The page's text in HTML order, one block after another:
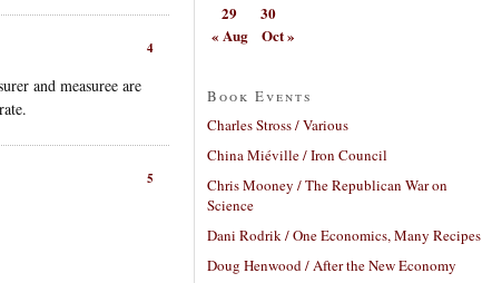
4
and measuree are
5
29
30
« Aug
Oct »
Book Events
Charles Stross / Various
China Miéville / Iron Council
Chris Mooney / The Republican War on
Science
Dani Rodrik / One Economics, Many Recipes
Doug Henwood / After the New Economy